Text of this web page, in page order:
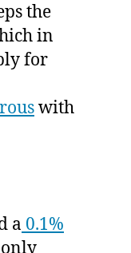
the
in
for
with
a 0.1%